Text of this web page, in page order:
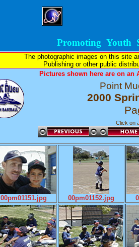
Promoting Youth
The photographic images on this site
Publishing or other public
Pictures shown here are on an
Point
2000
Click on
00pm01151.jpg 00pm01152.jpg